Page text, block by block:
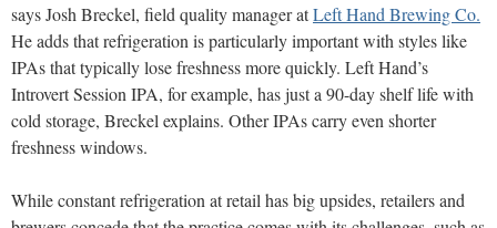
says Josh Breckel, field quality manager atLeft Hand Brewing Co.
He adds that refrigeration is particularly important with styles like
IPAs that typically lose freshness more quickly. Left Hand’s
Introvert Session IPA, for example, has just a 90-day shelf life with
cold storage, Breckel explains. Other IPAs carry even shorter
freshness windows.
While constant refrigeration at retail has big upsides, retailers and